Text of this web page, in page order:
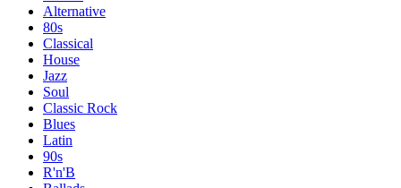
Alternative
80s
Classical
House
Jazz
Soul
Classic Rock
Blues
Latin
90s
R'n'B